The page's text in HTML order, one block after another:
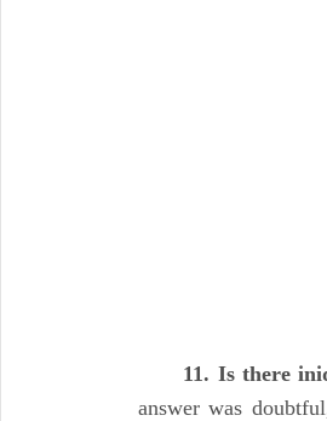
11. Is there
answer was